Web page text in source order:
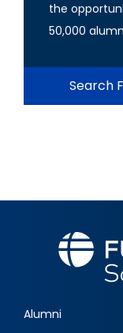
the
50,000
Search
Alumni